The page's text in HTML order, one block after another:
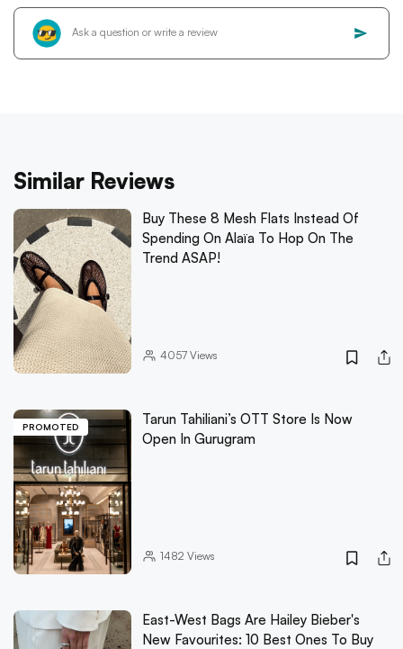
Similar Reviews
Buy These 8 Mesh Flats Instead Of
Spending On Alaïa To Hop On The
Trend ASAP!
4057Views
PROMOTED
Tarun Tahiliani’s OTT Store Is Now
Open In Gurugram
1482 Views
East-West Bags Are Hailey Bieber's
New Favourites: 10 Best Ones To Buy